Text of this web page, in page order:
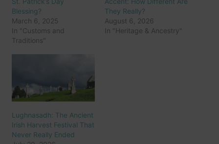
Blessing?
March 6, 2025
In "Customs and
Traditions"
They Really?
August 6, 2026
In "Heritage & Ancestry"
Lughnasadh: The Ancient
Irish Harvest Festival That
Never Really Ended